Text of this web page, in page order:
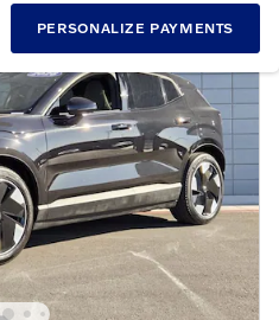
PERSONALIZE PAYMENTS